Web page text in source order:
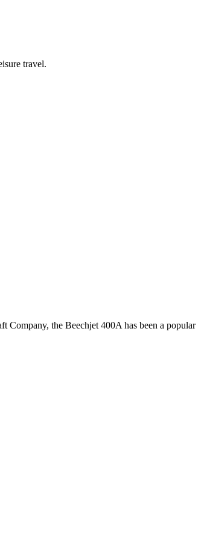
travel.
Company, the Beechjet 400A has been a popular